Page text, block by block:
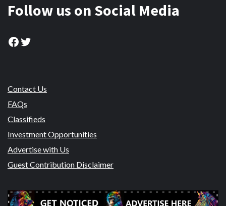
Follow us on Social Media
Facebook
Twitter
Contact Us
FAQs
Classifieds
Investment Opportunities
Advertise with Us
Guest Contribution Disclaimer